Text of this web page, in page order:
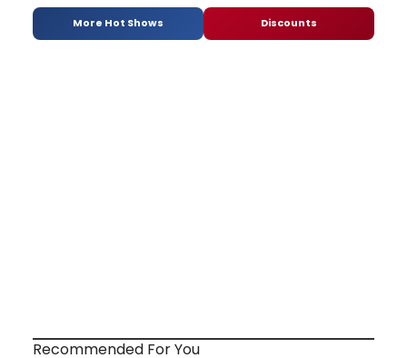
More Hot Shows Discounts
Recommended For You